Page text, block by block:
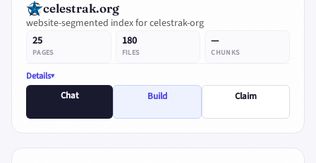
celestrak.org
website-segmented index for celestrak-org
25
PAGES
180
FILES
—
CHUNKS
Details
Chat
Build Claim